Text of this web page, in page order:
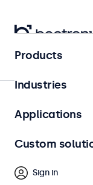
Home
Products
Industries
Applications
Custom
Sign in